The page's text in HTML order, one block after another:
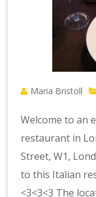
Maria Bristoll
Welcome to an
restaurant in
Street, W1,
to this Italian
<3<3<3 The